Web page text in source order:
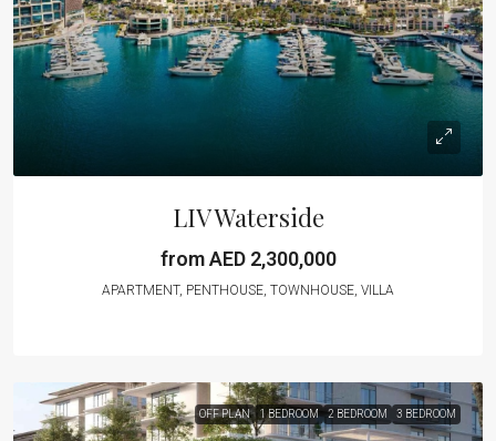
LIV Waterside
from AED 2,300,000
APARTMENT, PENTHOUSE, TOWNHOUSE, VILLA
OFF PLAN 1 BEDROOM 2 BEDROOM 3 BEDROOM